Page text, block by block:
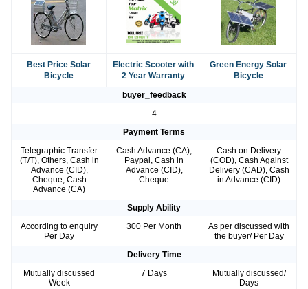
Best Price Solar
Bicycle
Electric Scooter with
2 Year Warranty
Green Energy Solar
Bicycle
buyer_feedback
-
4
-
Payment Terms
Telegraphic Transfer
(T/T), Others, Cash in
Advance (CID),
Cheque, Cash
Advance (CA)
Cash Advance (CA),
Paypal, Cash in
Advance (CID),
Cheque
Cash on Delivery
(COD), Cash Against
Delivery (CAD), Cash
in Advance (CID)
Supply Ability
According to enquiry
Per Day
300 Per Month
As per discussed with
the buyer/ Per Day
Delivery Time
Mutually discussed
Week
7 Days
Mutually discussed/
Days